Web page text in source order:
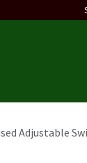
Adjustable